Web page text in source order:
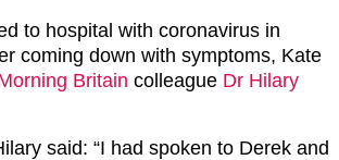
to hospital with coronavirus in
coming down with symptoms, Kate
Britain colleague Dr Hilary
said: “I had spoken to Derek and